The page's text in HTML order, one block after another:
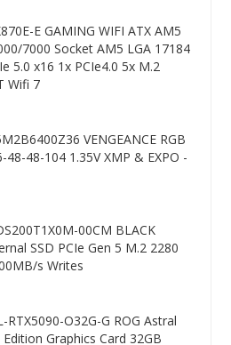
E GAMING WIFI ATX AM5
7000 Socket AM5 LGA 17184
5.0 x16 1x PCIe4.0 5x M.2
Wifi 7
VENGEANCE RGB
48-48-104 1.35V XMP & EXPO -
00CM BLACK
SSD PCIe Gen 5 M.2 2280
s Writes
RTX5090-O32G-G ROG Astral
Graphics Card 32GB